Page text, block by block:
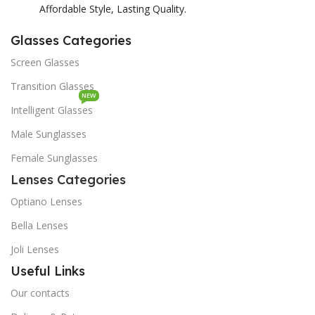
Affordable Style, Lasting Quality.
Glasses Categories
Screen Glasses
Transition Glasses
Intelligent Glasses
NEW
Male Sunglasses
Female Sunglasses
Lenses Categories
Optiano Lenses
Bella Lenses
Joli Lenses
Useful Links
Our contacts